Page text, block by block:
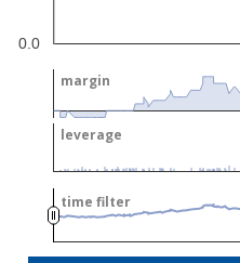
0.0
margin
margin
leverage
leverage
time filter
time filter